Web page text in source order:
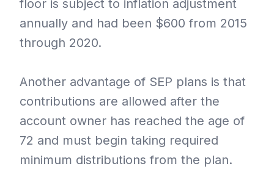
floor is subject to inflation adjustment
annually and had been $600 from 2015
through 2020.
Another advantage of SEP plans is that
contributions are allowed after the
account owner has reached the age of
72 and must begin taking required
minimum distributions from the plan.